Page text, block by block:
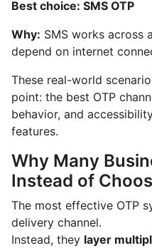
Best choice: SMS OTP
Why: SMS works across
depend on internet
These real-world
point: the best OTP
behavior, and
features.
Why Many
Instead of
The most effective OTP
delivery channel.
Instead, they layer